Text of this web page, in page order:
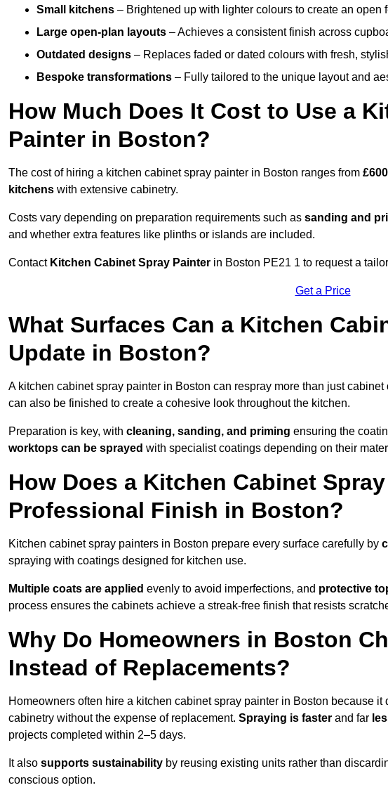
Small kitchens – Brightened up with lighter colours to create an open
Large open-plan layouts – Achieves a consistent finish across
Outdated designs – Replaces faded or dated colours with fresh,
Bespoke transformations – Fully tailored to the unique layout and
How Much Does It Cost to Use a
Painter in Boston?
The cost of hiring a kitchen cabinet spray painter in Boston ranges from
kitchens with extensive cabinetry.
Costs vary depending on preparation requirements such as sanding and
and whether extra features like plinths or islands are included.
Contact Kitchen Cabinet Spray Painter in Boston PE21 1 to request a
Get a Price
What Surfaces Can a Kitchen
Update in Boston?
A kitchen cabinet spray painter in Boston can respray more than just cabinet
can also be finished to create a cohesive look throughout the kitchen.
Preparation is key, with cleaning, sanding, and priming ensuring the
worktops can be sprayed with specialist coatings depending on their
How Does a Kitchen Cabinet
Professional Finish in Boston?
Kitchen cabinet spray painters in Boston prepare every surface carefully by
spraying with coatings designed for kitchen use.
Multiple coats are applied evenly to avoid imperfections, and protective
process ensures the cabinets achieve a streak-free finish that resists
Why Do Homeowners in Boston
Instead of Replacements?
Homeowners often hire a kitchen cabinet spray painter in Boston because it
cabinetry without the expense of replacement. Spraying is faster and far
projects completed within 2–5 days.
It also supports sustainability by reusing existing units rather than
conscious option.